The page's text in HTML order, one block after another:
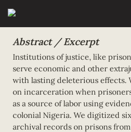
Abstract / Excerpt
Institutions of justice, like
serve economic and other
with lasting deleterious effects.
on incarceration when
as a source of labor using
colonial Nigeria. We digitized
archival records on prisons from